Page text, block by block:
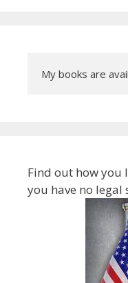
My books are
Find out how you
you have no legal